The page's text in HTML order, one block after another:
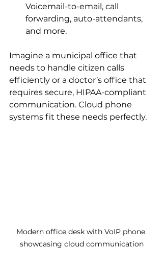
Voicemail-to-email, call
forwarding, auto-attendants,
and more.
Imagine a municipal office that
needs to handle citizen calls
efficiently or a doctor’s office that
requires secure, HIPAA-compliant
communication. Cloud phone
systems fit these needs perfectly.
Modern office desk with VoIP phone
showcasing cloud communication